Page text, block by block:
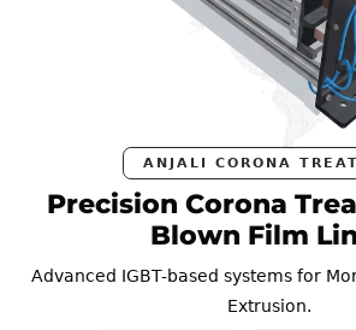
ANJALI CORONA TREATERS
Corona
Blown Film Lines
IGBT-based systems for Monolayer
Extrusion.